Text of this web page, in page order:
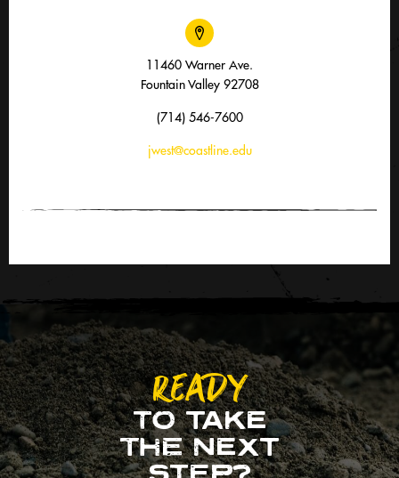
11460 Warner Ave.
Fountain Valley 92708
(714) 546-7600
jwest@coastline.edu
READY
TO TAKE
THE NEXT